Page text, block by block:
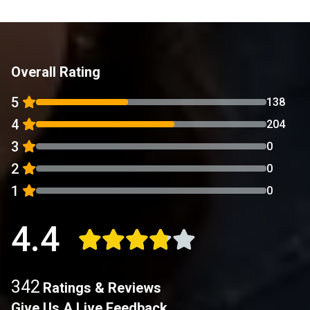
Overall Rating
5
138
4 204
3 0
2 0
1 0
4.4
342 Ratings & Reviews